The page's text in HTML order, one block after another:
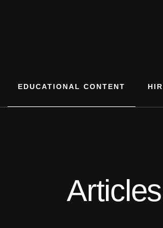
EDUCATIONAL CONTENT
Articles